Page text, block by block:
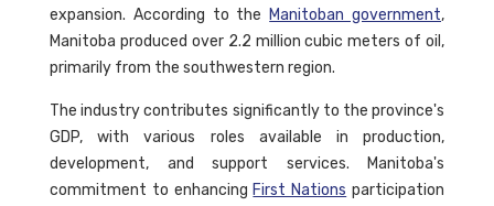
expansion. According to the Manitoban government,
Manitoba produced over 2.2 million cubic meters of oil,
primarily from the southwestern region.
The industry contributes significantly to the province's
GDP, with various roles available in production,
development, and support services. Manitoba's
commitment to enhancing First Nations participation